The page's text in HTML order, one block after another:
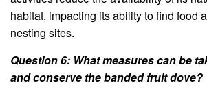
habitat, impacting its ability to find food
nesting sites.
Question 6: What measures can be
and conserve the banded fruit dove?